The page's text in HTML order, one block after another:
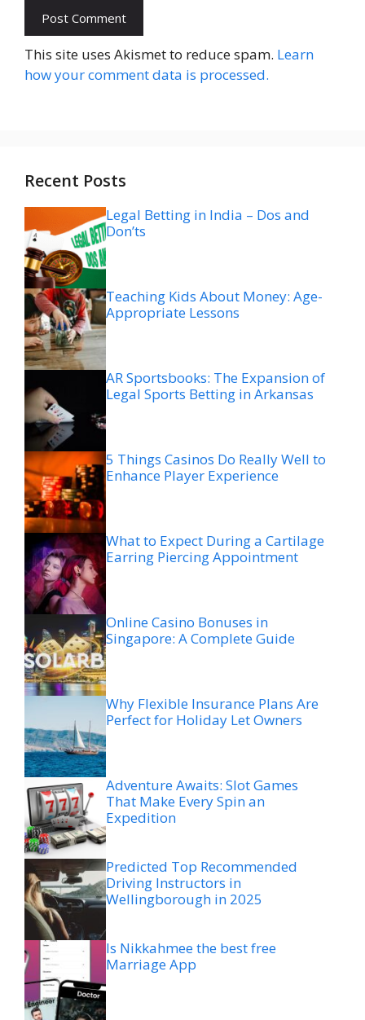
This site uses Akismet to reduce spam. Learn
how your comment data is processed.
Recent Posts
Legal Betting in India – Dos and
Don’ts
Teaching Kids About Money: Age-
Appropriate Lessons
AR Sportsbooks: The Expansion of
Legal Sports Betting in Arkansas
5 Things Casinos Do Really Well to
Enhance Player Experience
What to Expect During a Cartilage
Earring Piercing Appointment
Online Casino Bonuses in
Singapore: A Complete Guide
Why Flexible Insurance Plans Are
Perfect for Holiday Let Owners
Adventure Awaits: Slot Games
That Make Every Spin an
Expedition
Predicted Top Recommended
Driving Instructors in
Wellingborough in 2025
Is Nikkahmee the best free
Marriage App